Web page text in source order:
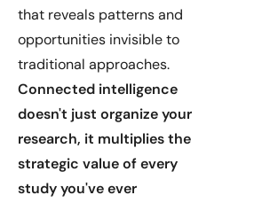
that reveals patterns and
opportunities invisible to
traditional approaches.
Connected intelligence
doesn't just organize your
research, it multiplies the
strategic value of every
study you've ever